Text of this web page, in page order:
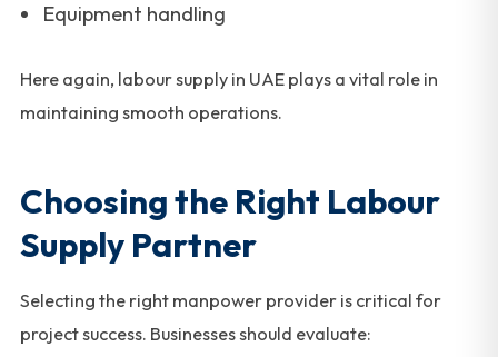
Equipment handling
Here again, labour supply in UAE plays a vital role in
maintaining smooth operations.
Choosing the Right Labour
Supply Partner
Selecting the right manpower provider is critical for
project success. Businesses should evaluate: